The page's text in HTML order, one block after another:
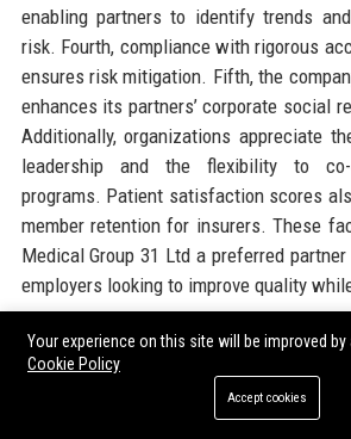
enabling partners to identify trends
risk. Fourth, compliance with rigorous
ensures risk mitigation. Fifth, the
enhances its partners’ corporate social
Additionally, organizations appreciate
leadership and the flexibility to co-
programs. Patient satisfaction scores
member retention for insurers. These
Medical Group 31 Ltd a preferred
employers looking to improve quality
14. Official Contact
For inquiries and assistance, please
Your experience on this site will be improved
Cookie Policy
Accept cookies